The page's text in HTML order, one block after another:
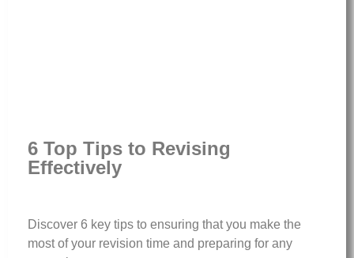
6 Top Tips to Revising
Effectively
Discover 6 key tips to ensuring that you make the
most of your revision time and preparing for any